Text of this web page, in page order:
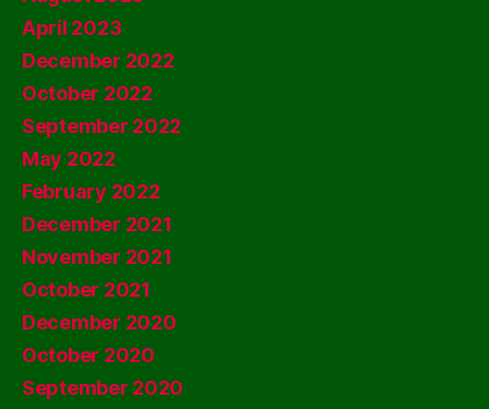
April 2023
December 2022
October 2022
September 2022
May 2022
February 2022
December 2021
November 2021
October 2021
December 2020
October 2020
September 2020